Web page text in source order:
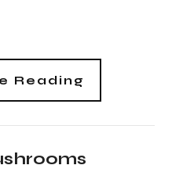
Reading